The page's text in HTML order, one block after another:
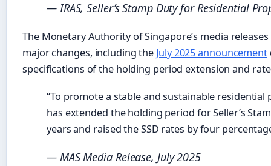
— IRAS, Seller’s Stamp Duty for Residential
The Monetary Authority of Singapore’s media
major changes, including the July 2025 announcement
specifications of the holding period extension and
“To promote a stable and sustainable
has extended the holding period for Seller’s
years and raised the SSD rates by four
— MAS Media Release, July 2025